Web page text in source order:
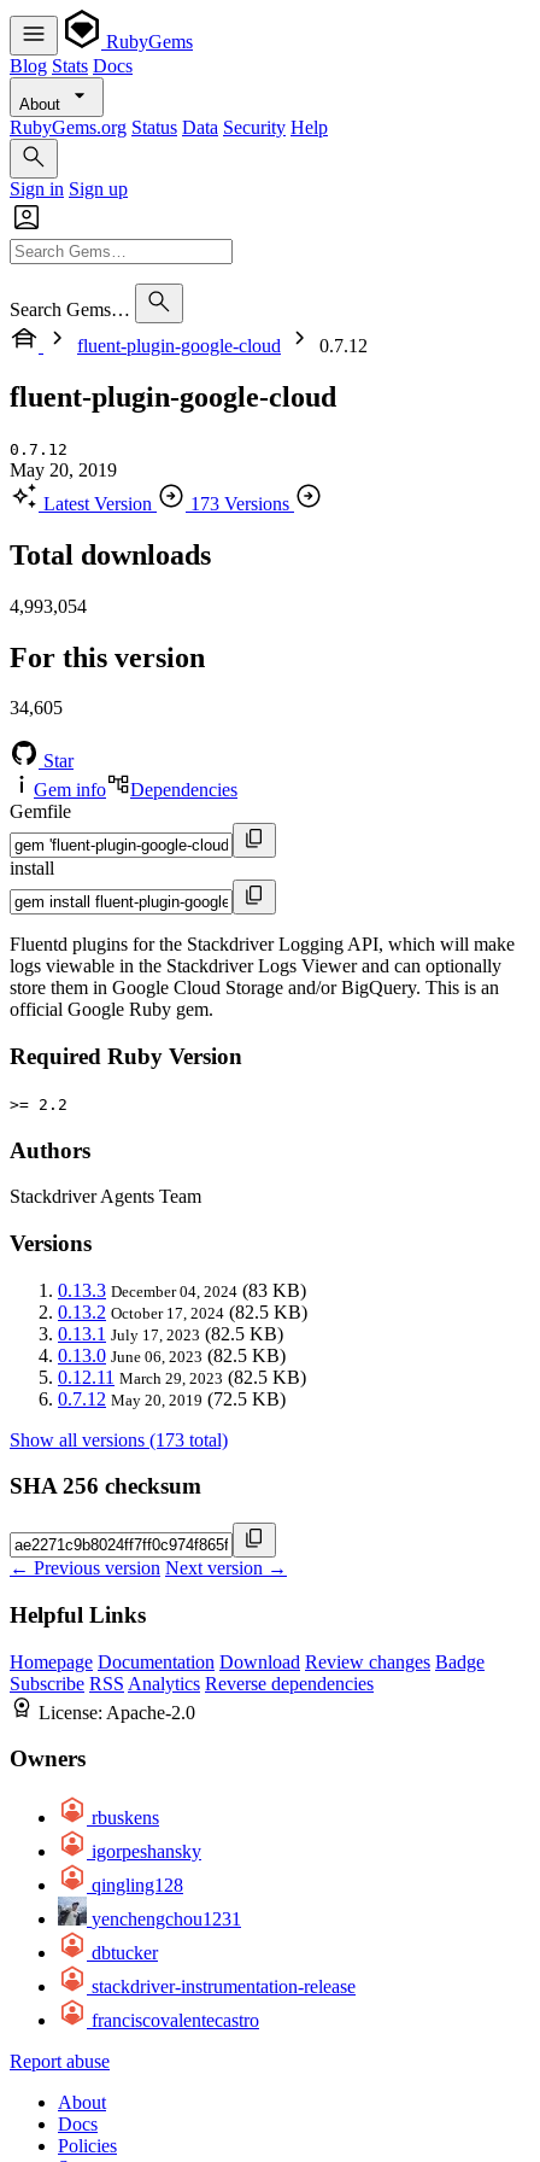
RubyGems
Blog Stats Docs
About
RubyGems.org Status Data Security Help
Sign in Sign up
Search Gems…
fluent-plugin-google-cloud
0.7.12
fluent-plugin-google-cloud
0.7.12
May 20, 2019
Latest Version
173 Versions
Total downloads
4,993,054
For this version
34,605
Star
Gem info
Dependencies
Gemfile
install
Fluentd plugins for the Stackdriver Logging API, which will make
logs viewable in the Stackdriver Logs Viewer and can optionally
store them in Google Cloud Storage and/or BigQuery. This is an
official Google Ruby gem.
Required Ruby Version
>= 2.2
Authors
Stackdriver Agents Team
Versions
0.13.3 December 04, 2024 (83 KB)
0.13.2 October 17, 2024 (82.5 KB)
0.13.1 July 17, 2023 (82.5 KB)
0.13.0 June 06, 2023 (82.5 KB)
0.12.11 March 29, 2023 (82.5 KB)
0.7.12 May 20, 2019 (72.5 KB)
Show all versions (173 total)
SHA 256 checksum
← Previous version Next version →
Helpful Links
Homepage Documentation Download Review changes Badge
Subscribe RSS Analytics Reverse dependencies
License: Apache-2.0
Owners
rbuskens
igorpeshansky
qingling128
yenchengchou1231
dbtucker
stackdriver-instrumentation-release
franciscovalentecastro
Report abuse
About
Docs
Policies